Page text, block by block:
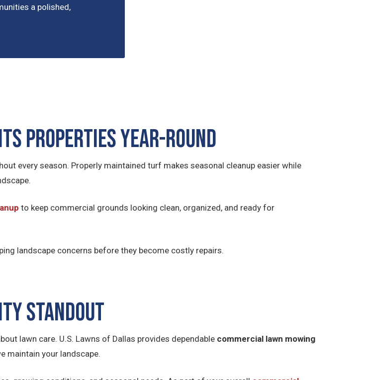
a polished,
Properties Year-Round
every season. Properly maintained turf makes seasonal cleanup easier while
to keep commercial grounds looking clean, organized, and ready for
landscape concerns before they become costly repairs.
Standout
lawn care. U.S. Lawns of Dallas provides dependable commercial lawn mowing
maintain your landscape.